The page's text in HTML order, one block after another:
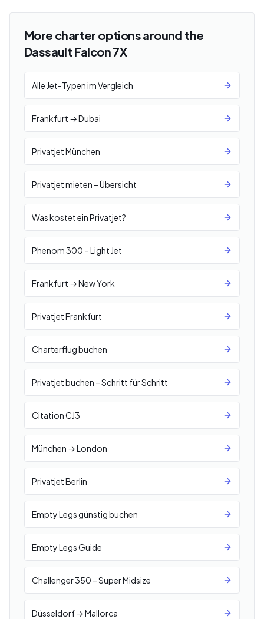
More charter options around the
Dassault Falcon 7X
Alle Jet-Typen im Vergleich
Frankfurt → Dubai
Privatjet München
Privatjet mieten – Übersicht
Was kostet ein Privatjet?
Phenom 300 – Light Jet
Frankfurt → New York
Privatjet Frankfurt
Charterflug buchen
Privatjet buchen – Schritt für Schritt
Citation CJ3
München → London
Privatjet Berlin
Empty Legs günstig buchen
Empty Legs Guide
Challenger 350 – Super Midsize
Düsseldorf → Mallorca